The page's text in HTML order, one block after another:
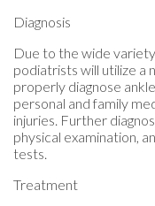
Diagnosis
Due to the wide
podiatrists will utilize a
properly diagnose
personal and family
injuries. Further
physical examination,
tests.
Treatment